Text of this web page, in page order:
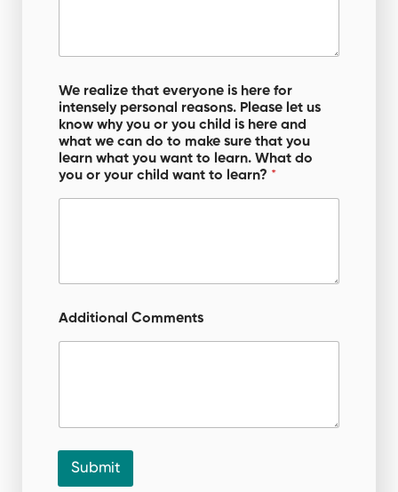
We realize that everyone is here for
intensely personal reasons. Please let us
know why you or you child is here and
what we can do to make sure that you
learn what you want to learn. What do
you or your child want to learn? *
Additional Comments
Submit